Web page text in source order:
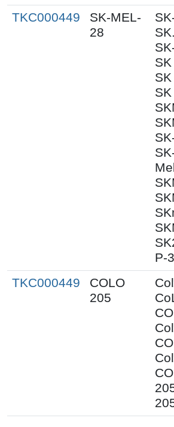
TKC000449
SK-MEL-
28
P-
TKC000449
COLO
205